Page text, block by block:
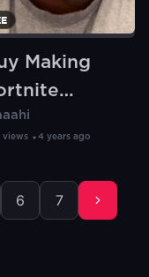
Making
(Green
views 4 years ago
6 7